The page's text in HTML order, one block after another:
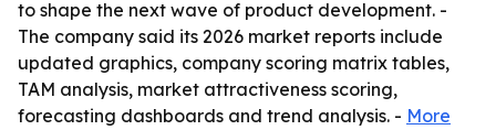
to shape the next wave of product development. -
The company said its 2026 market reports include
updated graphics, company scoring matrix tables,
TAM analysis, market attractiveness scoring,
forecasting dashboards and trend analysis. - More